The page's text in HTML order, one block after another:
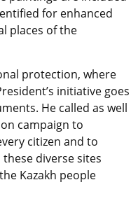
for enhanced
places of the
protection, where
initiative goes
He called as well
campaign to
citizen and to
these diverse sites
Kazakh people